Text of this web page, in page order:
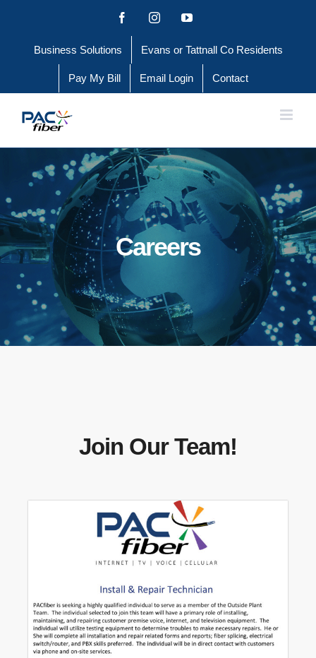
content
FacebookInstagramYouTube
Business Solutions Evans or Tattnall Co Residents
Pay My Bill Email Login Contact
Careers
Join Our Team!